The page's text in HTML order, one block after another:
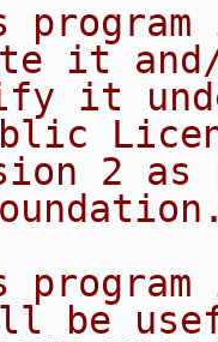
it
it
2 as
be